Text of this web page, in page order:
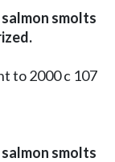
smolts
to 2000 c 107
smolts